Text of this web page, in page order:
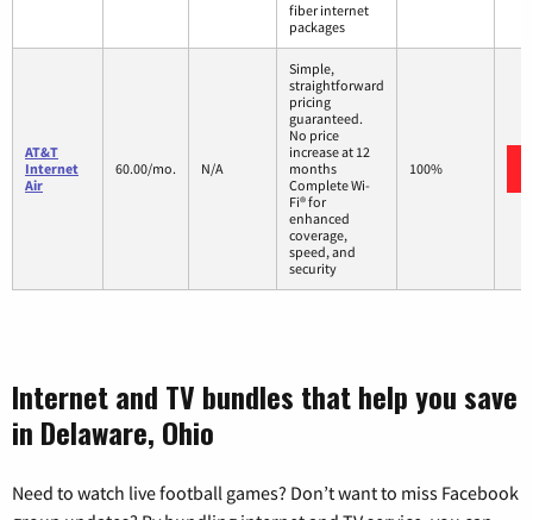
fiber internet
packages
AT&T
Internet
Air
60.00/mo. N/A
Simple,
straightforward
pricing
guaranteed.
No price
increase at 12
months
Complete Wi-
Fi® for
enhanced
coverage,
speed, and
security
100%
Internet and TV bundles that help you save
in Delaware, Ohio
Need to watch live football games? Don’t want to miss Facebook